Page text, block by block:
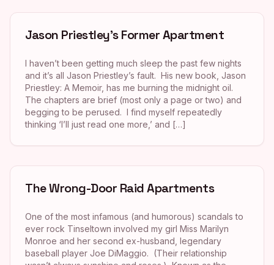
Jason Priestley’s Former Apartment
I haven’t been getting much sleep the past few nights
and it’s all Jason Priestley’s fault. His new book, Jason
Priestley: A Memoir, has me burning the midnight oil.
The chapters are brief (most only a page or two) and
begging to be perused. I find myself repeatedly
thinking ‘I’ll just read one more,’ and […]
The Wrong-Door Raid Apartments
One of the most infamous (and humorous) scandals to
ever rock Tinseltown involved my girl Miss Marilyn
Monroe and her second ex-husband, legendary
baseball player Joe DiMaggio. (Their relationship